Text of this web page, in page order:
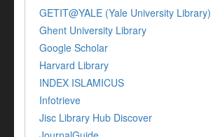
GETIT@YALE (Yale University Library)
Ghent University Library
Google Scholar
Harvard Library
INDEX ISLAMICUS
Infotrieve
Jisc Library Hub Discover